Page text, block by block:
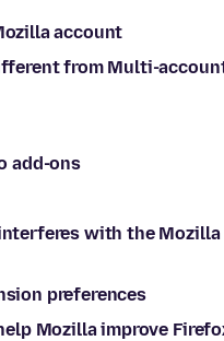
account
from Multi-
add-ons
with the Mozilla
preferences
Mozilla improve